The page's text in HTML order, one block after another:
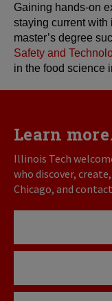
Gaining hands-on
staying current with
master’s degree
Safety and
in the food science
Learn
Illinois Tech
who discover,
Chicago, and